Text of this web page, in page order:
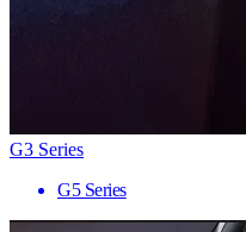
G3 Series
G5 Series